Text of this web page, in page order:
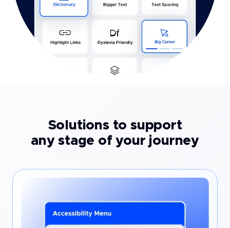
Solutions to support
any stage of your journey